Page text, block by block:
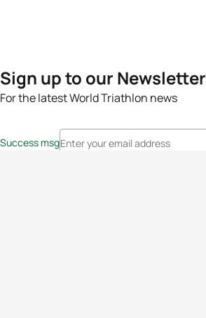
Sign up to our Newsletter
For the latest World Triathlon news
Success msg